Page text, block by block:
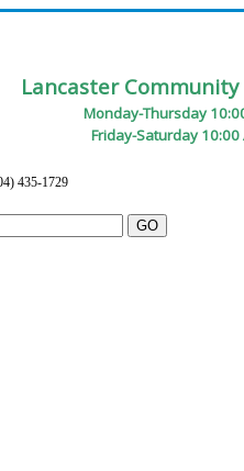
Lancaster
Monday-Thursday
Friday-Saturday 10:00
435-1729